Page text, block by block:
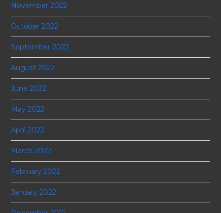
November 2022
October 2022
September 2022
August 2022
June 2022
May 2022
April 2022
March 2022
February 2022
January 2022